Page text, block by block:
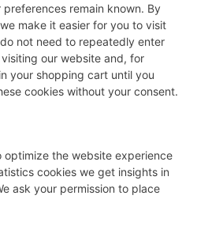
remain known. By
make it easier for you to visit
not need to repeatedly enter
our website and, for
your shopping cart until you
cookies without your consent.
optimize the website experience
cookies we get insights in
ask your permission to place